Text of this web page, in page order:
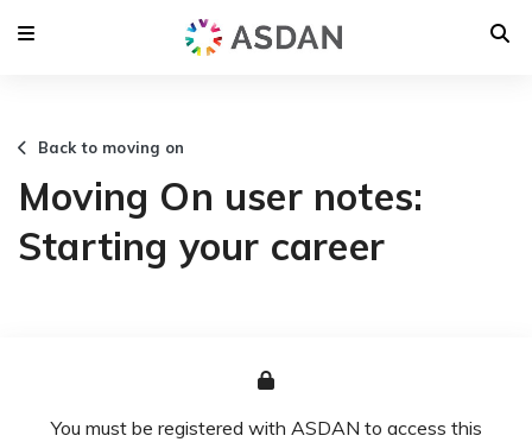
Back to moving on
Moving On user notes:
Starting your career
You must be registered with ASDAN to access this